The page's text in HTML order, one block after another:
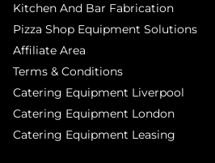
Kitchen And Bar Fabrication
Pizza Shop Equipment Solutions
Affiliate Area
Terms & Conditions
Catering Equipment Liverpool
Catering Equipment London
Catering Equipment Leasing